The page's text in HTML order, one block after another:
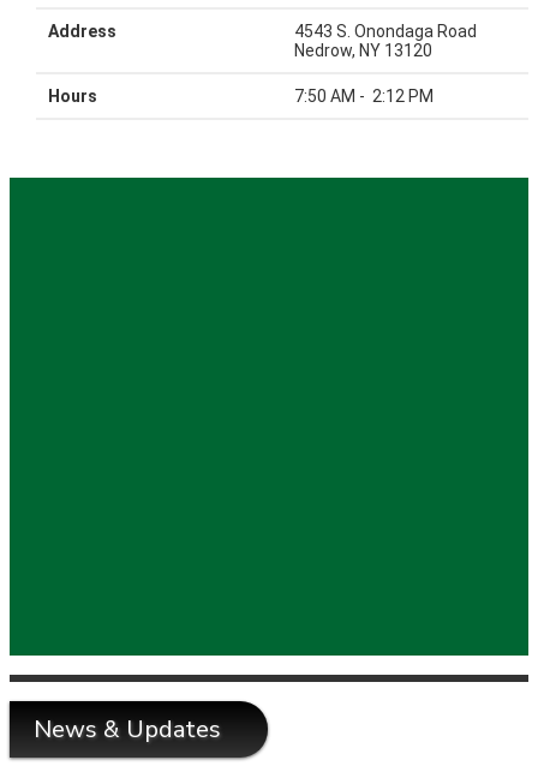
Address
4543 S. Onondaga Road
Nedrow, NY 13120
Hours 7:50 AM - 2:12 PM
News & Updates